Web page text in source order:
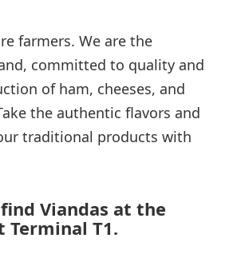
farmers. We are the
committed to quality and
of ham, cheeses, and
the authentic flavors and
traditional products with
Viandas at the
T1.